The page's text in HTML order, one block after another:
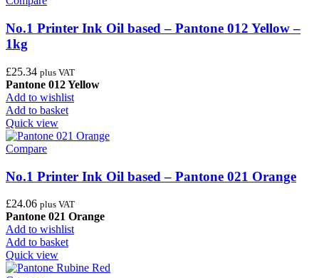
No.1 Printer Ink Oil based – Pantone 012 Yellow –
1kg
£25.34 plus VAT
Pantone 012 Yellow
Add to wishlist
Add to basket
Quick view
Compare
No.1 Printer Ink Oil based – Pantone 021 Orange
£24.06 plus VAT
Pantone 021 Orange
Add to wishlist
Add to basket
Quick view